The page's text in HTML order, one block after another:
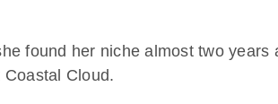
found her niche almost two years
Cloud.